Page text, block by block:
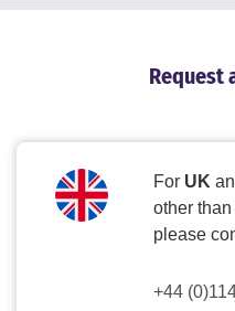
Request
For UK
other
please
+44